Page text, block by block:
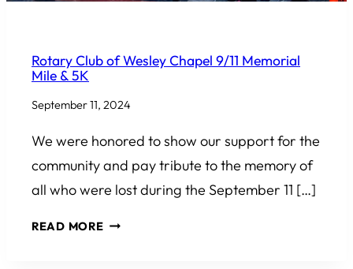
Rotary Club of Wesley Chapel 9/11 Memorial
Mile & 5K
September 11, 2024
We were honored to show our support for the
community and pay tribute to the memory of
all who were lost during the September 11 […]
READ MOREROTARY